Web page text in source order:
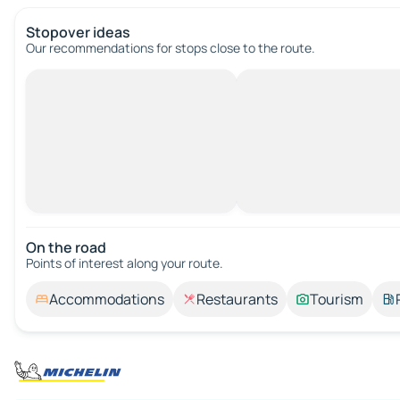
Stopover ideas
Our recommendations for stops close to the route.
On the road
Points of interest along your route.
Accommodations Restaurants Tourism